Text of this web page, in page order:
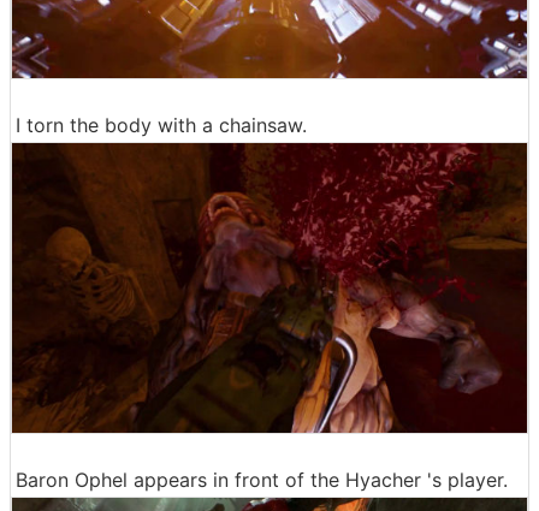
I torn the body with a chainsaw.
Baron Ophel appears in front of the Hyacher 's player.